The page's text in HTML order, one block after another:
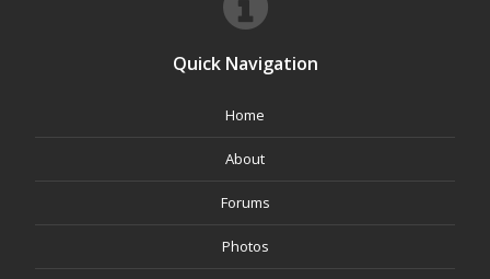
Quick Navigation
Home
About
Forums
Photos